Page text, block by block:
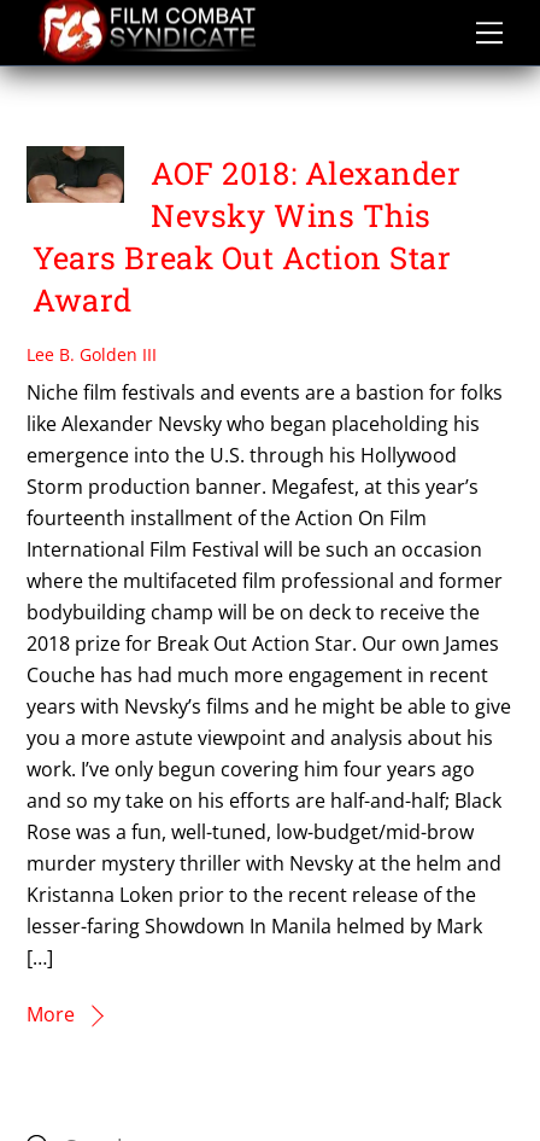
content
AOF 2018
AOF 2018: Alexander
Nevsky Wins This
Years Break Out Action Star
Award
Lee B. Golden III
Niche film festivals and events are a bastion for folks
like Alexander Nevsky who began placeholding his
emergence into the U.S. through his Hollywood
Storm production banner. Megafest, at this year’s
fourteenth installment of the Action On Film
International Film Festival will be such an occasion
where the multifaceted film professional and former
bodybuilding champ will be on deck to receive the
2018 prize for Break Out Action Star. Our own James
Couche has had much more engagement in recent
years with Nevsky’s films and he might be able to give
you a more astute viewpoint and analysis about his
work. I’ve only begun covering him four years ago
and so my take on his efforts are half-and-half; Black
Rose was a fun, well-tuned, low-budget/mid-brow
murder mystery thriller with Nevsky at the helm and
Kristanna Loken prior to the recent release of the
lesser-faring Showdown In Manila helmed by Mark
[…]
More